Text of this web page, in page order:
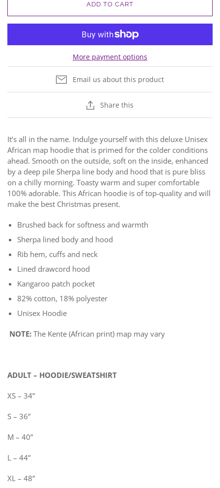
ADD TO CART
More payment options
Email us about this product
Share this
It’s all in the name. Indulge yourself with this deluxe Unisex
African map hoodie that is primed for the colder conditions
ahead. Smooth on the outside, soft on the inside, enhanced
by a deep pile Sherpa line body and hood that is pure bliss
on a chilly morning. Toasty warm and super comfortable
100% adorable. This African hoodie is of top-quality and will
make the best Christmas present.
Brushed back for softness and warmth
Sherpa lined body and hood
Rib hem, cuffs and neck
Lined drawcord hood
Kangaroo patch pocket
82% cotton, 18% polyester
Unisex Hoodie
NOTE: The Kente (African print) map may vary
ADULT – HOODIE/SWEATSHIRT
XS – 34”
S – 36”
M – 40”
L – 44”
XL – 48”